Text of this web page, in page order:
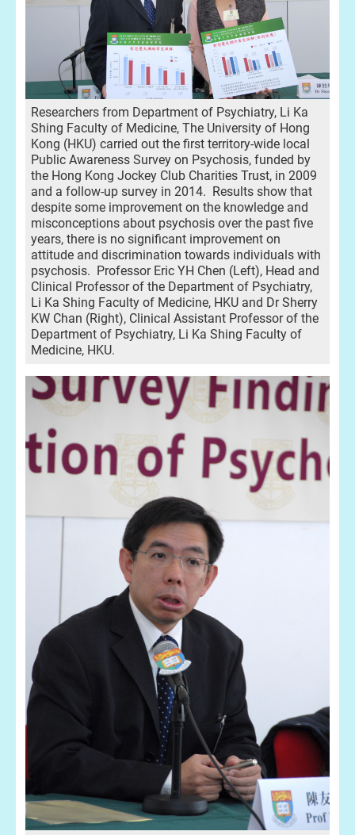
Researchers from Department of Psychiatry, Li Ka
Shing Faculty of Medicine, The University of Hong
Kong (HKU) carried out the first territory-wide local
Public Awareness Survey on Psychosis, funded by
the Hong Kong Jockey Club Charities Trust, in 2009
and a follow-up survey in 2014. Results show that
despite some improvement on the knowledge and
misconceptions about psychosis over the past five
years, there is no significant improvement on
attitude and discrimination towards individuals with
psychosis. Professor Eric YH Chen (Left), Head and
Clinical Professor of the Department of Psychiatry,
Li Ka Shing Faculty of Medicine, HKU and Dr Sherry
KW Chan (Right), Clinical Assistant Professor of the
Department of Psychiatry, Li Ka Shing Faculty of
Medicine, HKU.